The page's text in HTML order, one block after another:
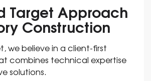
Target Approach
Construction
we believe in a client-first
combines technical expertise
solutions.